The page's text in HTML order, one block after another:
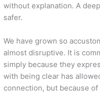
without explanation. A
safer.
We have grown so
almost disruptive. It is
simply because they
with being clear has
connection, but because